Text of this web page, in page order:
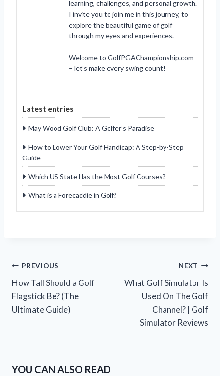
learning, challenges, and personal growth.
I invite you to join me in this journey, to
explore the beautiful game of golf
through my eyes and experiences.
Welcome to GolfPGAChampionship.com
– let’s make every swing count!
Latest entries
May Wood Golf Club: A Golfer’s Paradise
How to Lower Your Golf Handicap: A Step-by-Step
Guide
Which US State Has the Most Golf Courses?
What is a Forecaddie in Golf?
Post
navigation
PREVIOUS
How Tall Should a Golf
Flagstick Be? (The
Ultimate Guide)
NEXT
What Golf Simulator Is
Used On The Golf
Channel? | Golf
Simulator Reviews
YOU CAN ALSO READ